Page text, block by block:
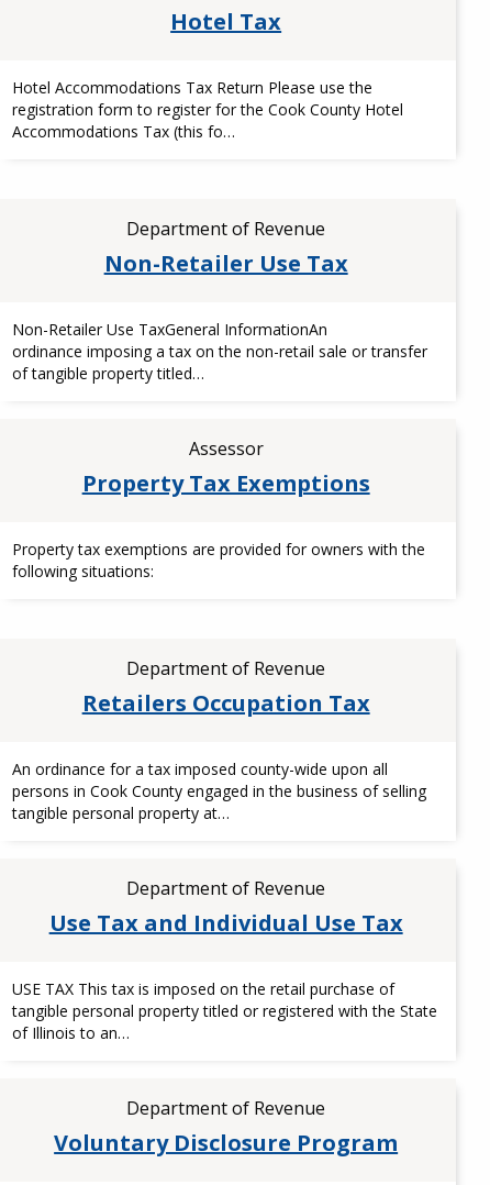
Hotel Tax
Hotel Accommodations Tax Return Please use the
registration form to register for the Cook County Hotel
Accommodations Tax (this fo…
Department of Revenue
Non-Retailer Use Tax
Non-Retailer Use TaxGeneral InformationAn
ordinance imposing a tax on the non-retail sale or transfer
of tangible property titled…
Assessor
Property Tax Exemptions
Property tax exemptions are provided for owners with the
following situations:
Department of Revenue
Retailers Occupation Tax
An ordinance for a tax imposed county-wide upon all
persons in Cook County engaged in the business of selling
tangible personal property at…
Department of Revenue
Use Tax and Individual Use Tax
USE TAX This tax is imposed on the retail purchase of
tangible personal property titled or registered with the State
of Illinois to an…
Department of Revenue
Voluntary Disclosure Program